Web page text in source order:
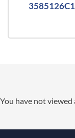
You have not viewed